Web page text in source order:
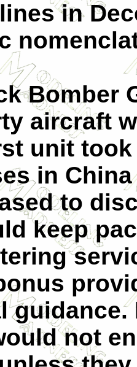
in
Bomber
aircraft
unit
in
to
keep
guidance.
not